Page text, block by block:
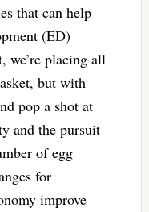
that can help
(ED)
we’re placing all
but with
pop a shot at
and the pursuit
of egg
for
improve